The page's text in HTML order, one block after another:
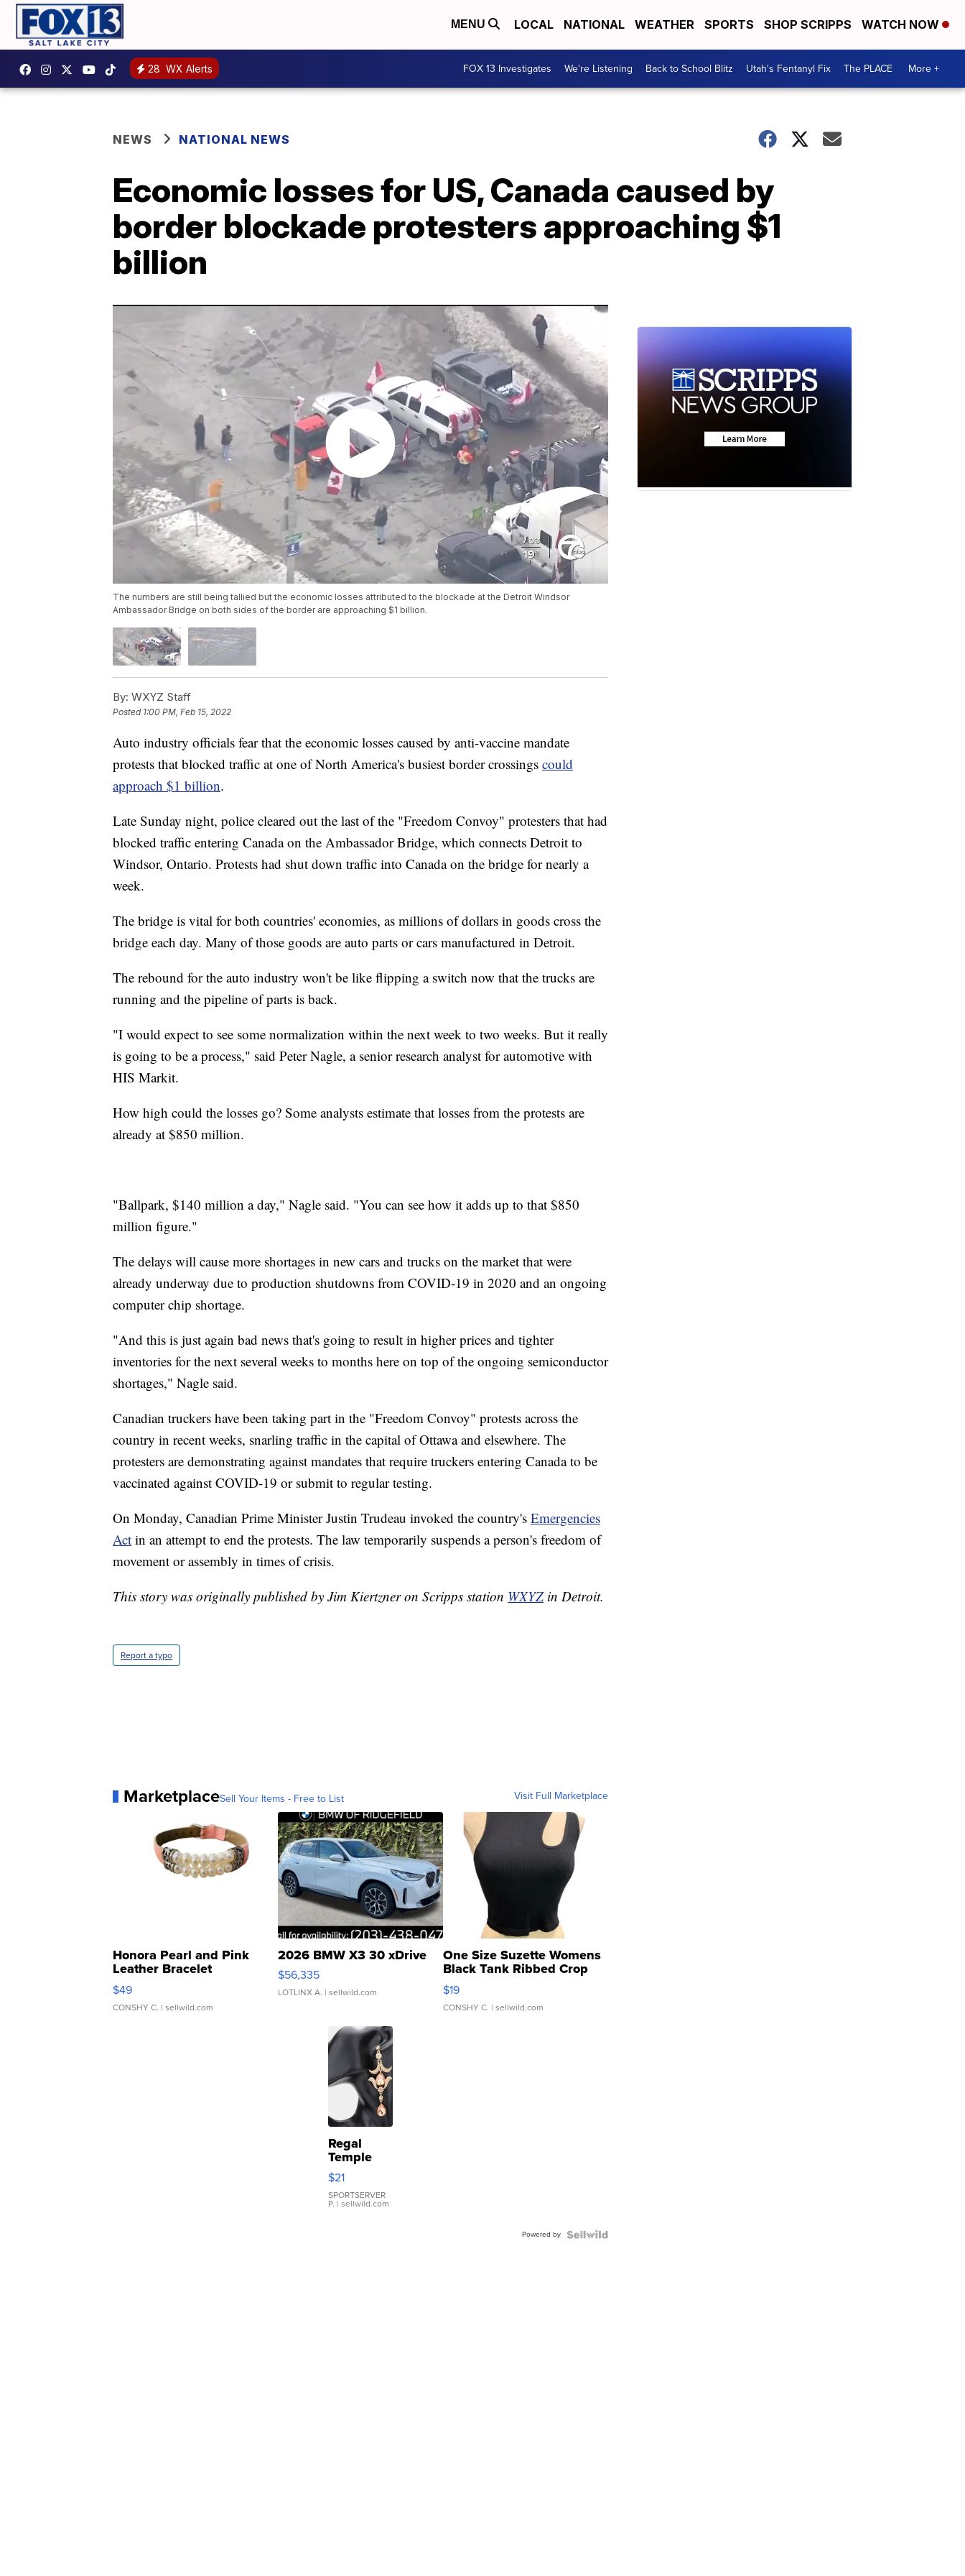
MENU LOCAL NATIONAL WEATHER SPORTS SHOP SCRIPPS WATCH NOW
28 WX Alerts FOX 13 Investigates We're Listening Back to School Blitz Utah's Fentanyl Fix The PLACE More +
NEWS NATIONAL NEWS
Economic losses for US, Canada caused by
border blockade protesters approaching $1
billion
The numbers are still being tallied but the economic losses attributed to the blockade at the Detroit Windsor
Ambassador Bridge on both sides of the border are approaching $1 billion.
By: WXYZ Staff
Posted 1:00 PM, Feb 15, 2022
Auto industry officials fear that the economic losses caused by anti-vaccine mandate
protests that blocked traffic at one of North America's busiest border crossings could
approach $1 billion.
Late Sunday night, police cleared out the last of the "Freedom Convoy" protesters that had
blocked traffic entering Canada on the Ambassador Bridge, which connects Detroit to
Windsor, Ontario. Protests had shut down traffic into Canada on the bridge for nearly a
week.
The bridge is vital for both countries' economies, as millions of dollars in goods cross the
bridge each day. Many of those goods are auto parts or cars manufactured in Detroit.
The rebound for the auto industry won't be like flipping a switch now that the trucks are
running and the pipeline of parts is back.
"I would expect to see some normalization within the next week to two weeks. But it really
is going to be a process," said Peter Nagle, a senior research analyst for automotive with
HIS Markit.
How high could the losses go? Some analysts estimate that losses from the protests are
already at $850 million.
"Ballpark, $140 million a day," Nagle said. "You can see how it adds up to that $850
million figure."
The delays will cause more shortages in new cars and trucks on the market that were
already underway due to production shutdowns from COVID-19 in 2020 and an ongoing
computer chip shortage.
"And this is just again bad news that's going to result in higher prices and tighter
inventories for the next several weeks to months here on top of the ongoing semiconductor
shortages," Nagle said.
Canadian truckers have been taking part in the "Freedom Convoy" protests across the
country in recent weeks, snarling traffic in the capital of Ottawa and elsewhere. The
protesters are demonstrating against mandates that require truckers entering Canada to be
vaccinated against COVID-19 or submit to regular testing.
On Monday, Canadian Prime Minister Justin Trudeau invoked the country's Emergencies
Act in an attempt to end the protests. The law temporarily suspends a person's freedom of
movement or assembly in times of crisis.
This story was originally published by Jim Kiertzner on Scripps station WXYZin Detroit.
Report a typo
MarketplaceSell Your Items - Free to List Visit Full Marketplace
Honora Pearl and Pink
Leather Bracelet
Adjustable Buckle Clo...
$49
CONSHY C. | sellwild.com
2026 BMW X3 30 xDrive
$56,335
LOTLINX A. | sellwild.com
One Size Suzette Womens
Black Tank Ribbed Crop
Asymmetrical ...
$19
CONSHY C. | sellwild.com
Regal
Temple
Droplet
Earrings
$21
SPORTSERVER
P. | sellwild.com
Powered by